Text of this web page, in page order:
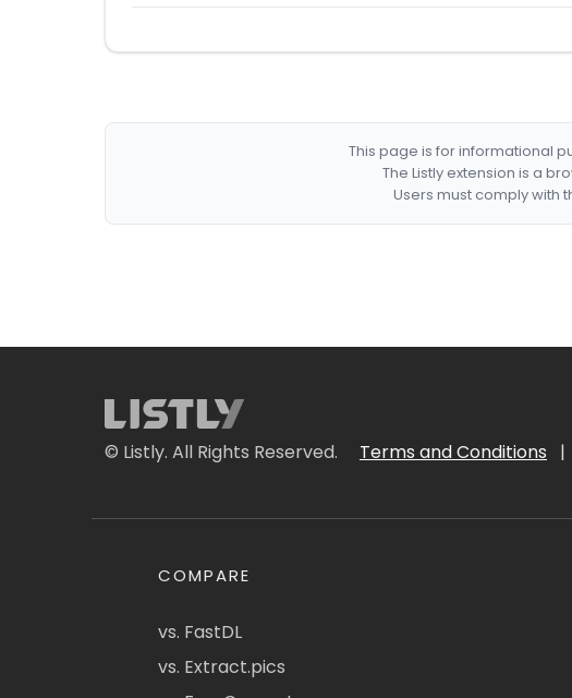
This page is for informational
The Listly extension is a
Users must comply with
© Listly. All Rights Reserved. Terms and Conditions |
COMPARE
vs. FastDL
vs. Extract.pics